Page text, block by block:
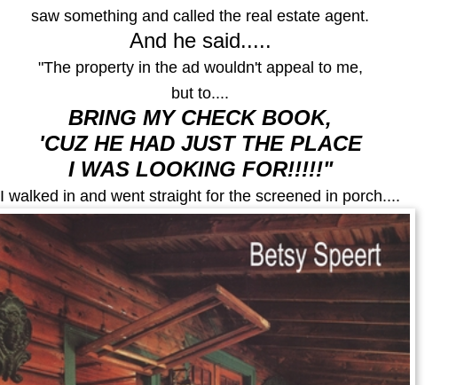
saw something and called the real estate agent.
And he said.....
"The property in the ad wouldn't appeal to me,
but to....
BRING MY CHECK BOOK,
'CUZ HE HAD JUST THE PLACE
I WAS LOOKING FOR!!!!!"
I walked in and went straight for the screened in porch....